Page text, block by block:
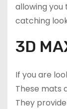
allowing you
catching
3D
If you are
These mats
They